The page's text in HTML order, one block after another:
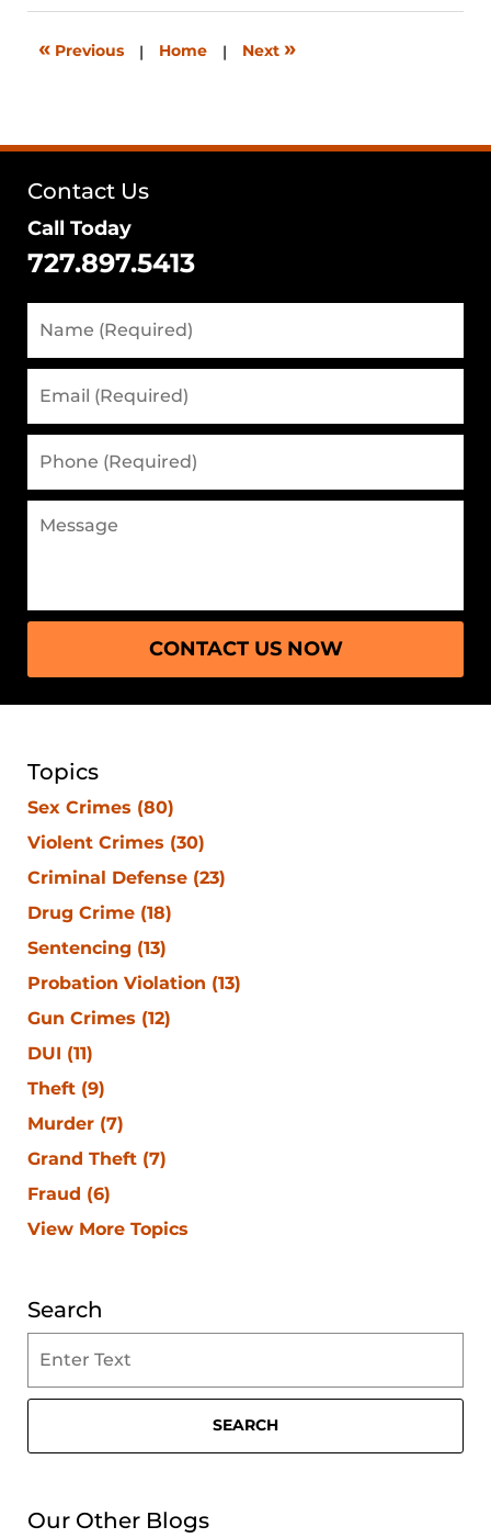
2026
12:39
« Previous | Home | Next »
Contact Us
Call Today
727.897.5413
CONTACT US NOW
Topics
Sex Crimes (80)
Violent Crimes (30)
Criminal Defense (23)
Drug Crime (18)
Sentencing (13)
Probation Violation (13)
Gun Crimes (12)
DUI (11)
Theft (9)
Murder (7)
Grand Theft (7)
Fraud (6)
View More Topics
Search
on
Clearwater
Lawyer
SEARCH
Our Other Blogs